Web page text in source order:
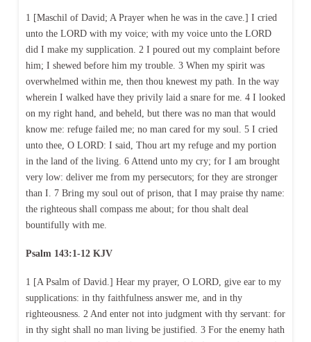
1 [Maschil of David; A Prayer when he was in the cave.] I cried
unto the LORD with my voice; with my voice unto the LORD
did I make my supplication. 2 I poured out my complaint before
him; I shewed before him my trouble. 3 When my spirit was
overwhelmed within me, then thou knewest my path. In the way
wherein I walked have they privily laid a snare for me. 4 I looked
on my right hand, and beheld, but there was no man that would
know me: refuge failed me; no man cared for my soul. 5 I cried
unto thee, O LORD: I said, Thou art my refuge and my portion
in the land of the living. 6 Attend unto my cry; for I am brought
very low: deliver me from my persecutors; for they are stronger
than I. 7 Bring my soul out of prison, that I may praise thy name:
the righteous shall compass me about; for thou shalt deal
bountifully with me.
Psalm 143:1-12 KJV
1 [A Psalm of David.] Hear my prayer, O LORD, give ear to my
supplications: in thy faithfulness answer me, and in thy
righteousness. 2 And enter not into judgment with thy servant: for
in thy sight shall no man living be justified. 3 For the enemy hath